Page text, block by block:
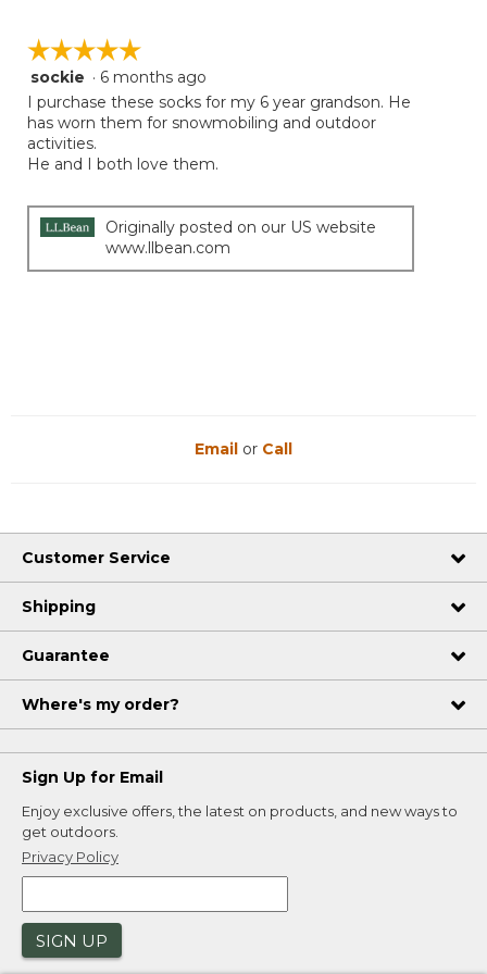
5.
☆☆☆☆☆
☆☆☆☆☆
5
out
of
stars.
sockie · 6 months ago
I purchase these socks for my 6 year grandson. He
has worn them for snowmobiling and outdoor
activities.
He and I both love them.
Originally posted on our US website
www.llbean.com
Email or Call
Customer Service
Shipping
Guarantee
Where's my order?
Sign Up for Email
Enjoy exclusive offers, the latest on products, and new ways to
get outdoors.
Privacy Policy
SIGN UP